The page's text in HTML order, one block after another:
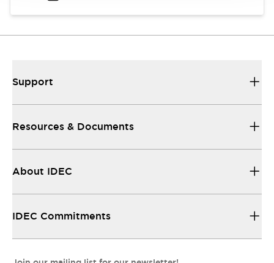
Support
Resources & Documents
About IDEC
IDEC Commitments